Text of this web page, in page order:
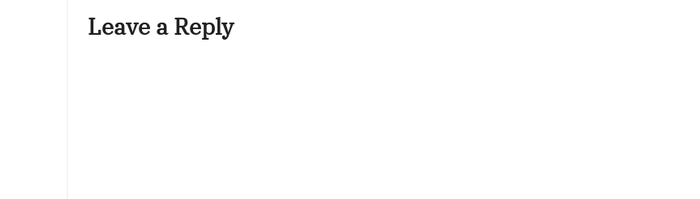
Leave a Reply